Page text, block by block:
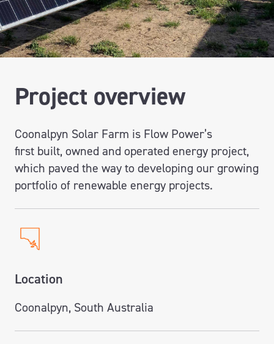
Project overview
Coonalpyn Solar Farm is Flow Power’s
first built, owned and operated energy project,
which paved the way to developing our growing
portfolio of renewable energy projects.
Location
Coonalpyn, South Australia